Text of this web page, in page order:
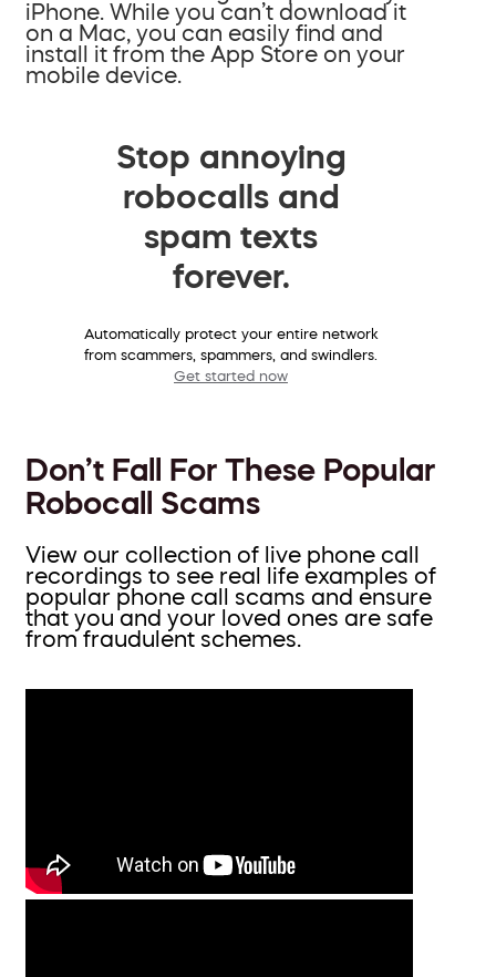
iPhone. While you can’t download it
on a Mac, you can easily find and
install it from the App Store on your
mobile device.
Stop annoying
robocalls and
spam texts
forever.
Automatically protect your entire network
from scammers, spammers, and swindlers.
Get started now
Don’t Fall For These Popular
Robocall Scams
View our collection of live phone call
recordings to see real life examples of
popular phone call scams and ensure
that you and your loved ones are safe
from fraudulent schemes.